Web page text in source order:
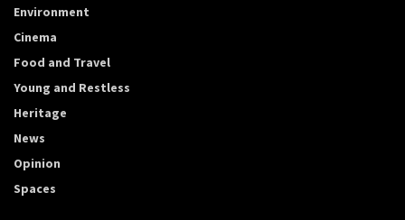
Environment
Cinema
Food and Travel
Young and Restless
Heritage
News
Opinion
Spaces